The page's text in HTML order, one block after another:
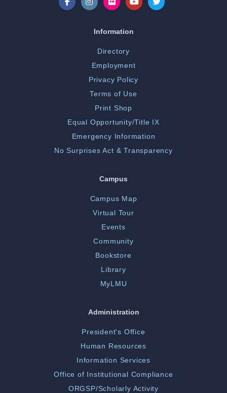
Information
Directory
Employment
Privacy Policy
Terms of Use
Print Shop
Equal Opportunity/Title IX
Emergency Information
No Surprises Act & Transparency
Campus
Campus Map
Virtual Tour
Events
Community
Bookstore
Library
MyLMU
Administration
President's Office
Human Resources
Information Services
Office of Institutional Compliance
ORGSP/Scholarly Activity